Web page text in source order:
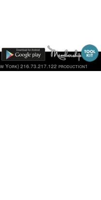
York) 216.73.217.122 production1